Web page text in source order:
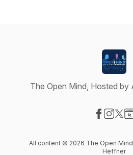
The Open Mind, Hosted by
All content © 2026 The Open
Heffner